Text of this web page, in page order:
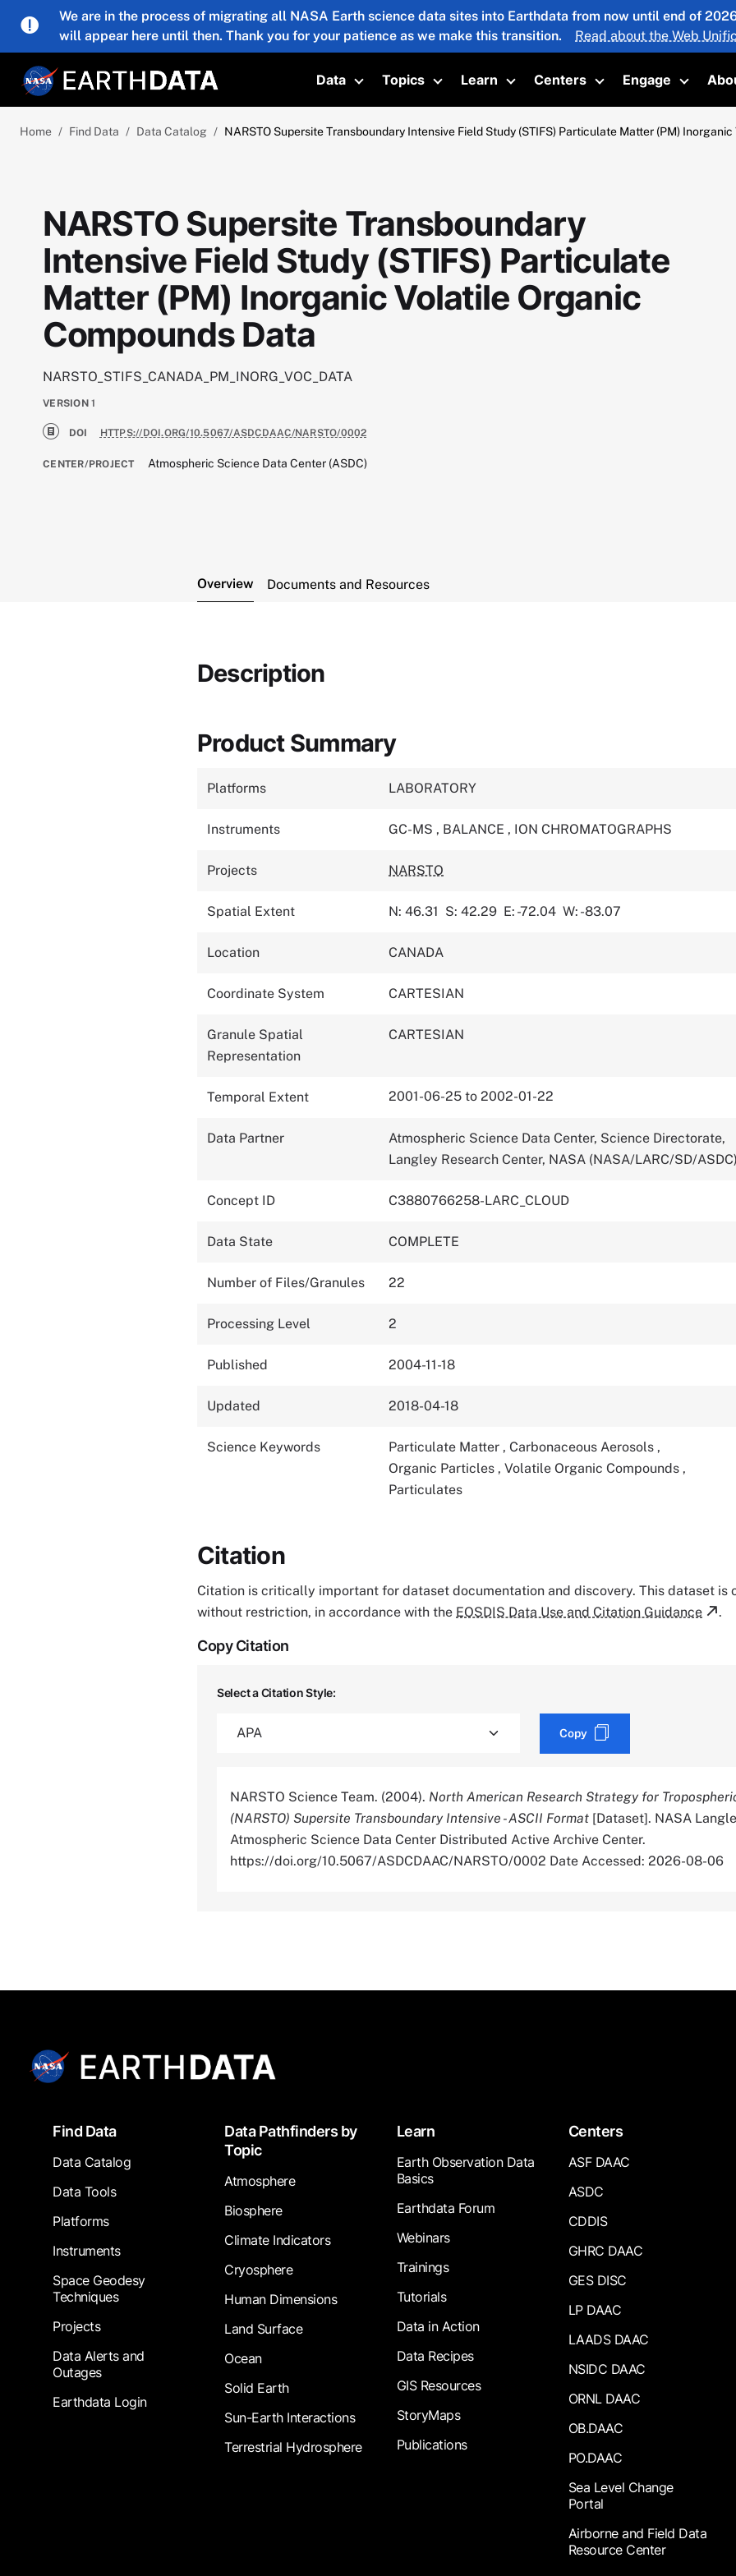
Skip to main content
We are in the process of migrating all NASA Earth science data sites into Earthdata from now until end of
will appear here until then. Thank you for your patience as we make this transition.
Read about the Web
Data
Toggle submenu
Topics
Toggle submenu
Learn
Toggle submenu
Centers
Toggle submenu
Engage
Toggle
Home Find Data Data Catalog NARSTO Supersite Transboundary Intensive Field Study (STIFS) Particulate Matter (PM)
NARSTO Supersite Transboundary
Intensive Field Study (STIFS) Particulate
Matter (PM) Inorganic Volatile Organic
Compounds Data
NARSTO_STIFS_CANADA_PM_INORG_VOC_DATA
VERSION 1
DOI HTTPS://DOI.ORG/10.5067/ASDCDAAC/NARSTO/0002
CENTER/PROJECT Atmospheric Science Data Center (ASDC)
Overview Documents and Resources
Description
Product Summary
Platforms LABORATORY
Instruments GC-MS , BALANCE , ION CHROMATOGRAPHS
Projects NARSTO
Spatial Extent N: 46.31 S: 42.29 E: -72.04 W: -83.07
Location CANADA
Coordinate System CARTESIAN
Granule Spatial
Representation
CARTESIAN
Temporal Extent 2001-06-25 to 2002-01-22
Data Partner
Atmospheric Science Data Center, Science Directorate,
Langley Research Center, NASA (NASA/LARC/SD/
Concept ID C3880766258-LARC_CLOUD
Data State COMPLETE
Number of Files/Granules 22
Processing Level 2
Published 2004-11-18
Updated 2018-04-18
Science Keywords Particulate Matter , Carbonaceous Aerosols ,
Organic Particles , Volatile Organic Compounds ,
Particulates
Citation
Citation is critically important for dataset documentation and discovery. This dataset is
without restriction, in accordance with the EOSDIS Data Use and Citation Guidance .
Copy Citation
Select a Citation Style:
Copy
NARSTO Science Team. (2004). North American Research Strategy for
(NARSTO) Supersite Transboundary Intensive - ASCII Format [Dataset]. NASA
Atmospheric Science Data Center Distributed Active Archive Center.
https://doi.org/10.5067/ASDCDAAC/NARSTO/0002 Date Accessed: 2026-08-06
FooterFind Data
Data Catalog
Data Tools
Platforms
Instruments
Space Geodesy
Techniques
Projects
Data Alerts and
Outages
Earthdata Login
Data Pathfinders by
Topic
Atmosphere
Biosphere
Climate Indicators
Cryosphere
Human Dimensions
Land Surface
Ocean
Solid Earth
Sun-Earth Interactions
Terrestrial Hydrosphere
Learn
Earth Observation Data
Basics
Earthdata Forum
Webinars
Trainings
Tutorials
Data in Action
Data Recipes
GIS Resources
StoryMaps
Publications
Centers
ASF DAAC
ASDC
CDDIS
GHRC DAAC
GES DISC
LP DAAC
LAADS DAAC
NSIDC DAAC
ORNL DAAC
OB.DAAC
PO.DAAC
Sea Level Change
Portal
Airborne and Field Data
Resource Center